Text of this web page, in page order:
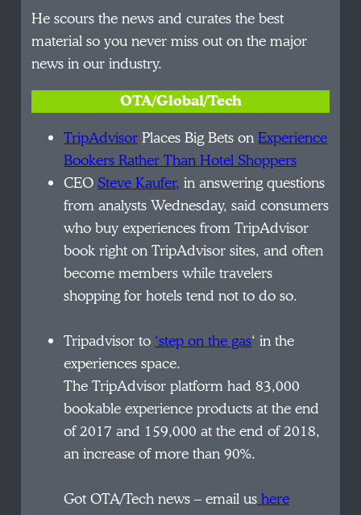
He scours the news and curates the best
material so you never miss out on the major
news in our industry.
OTA/Global/Tech
TripAdvisorPlaces Big Bets onExperience
Bookers Rather Than Hotel Shoppers
CEOSteve Kaufer, in answering questions
from analysts Wednesday, said consumers
who buy experiences from TripAdvisor
book right on TripAdvisor sites, and often
become members while travelers
shopping for hotels tend not to do so.
Tripadvisor to‘step on the gas‘ in the
experiences space.
The TripAdvisor platform had 83,000
bookable experience products at the end
of 2017 and 159,000 at the end of 2018,
an increase of more than 90%.
Got OTA/Tech news – email ushere